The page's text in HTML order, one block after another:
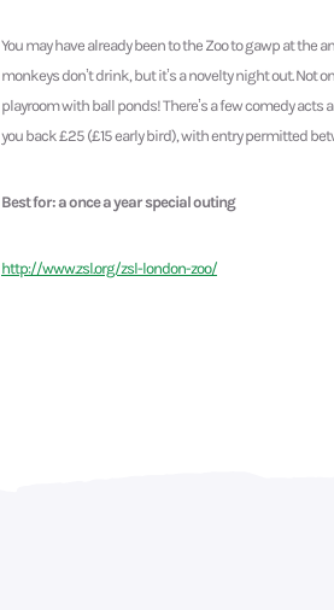
You may have already been to the Zoo to gawp at
monkeys don’t drink, but it’s a novelty night out. Not
playroom with ball ponds! There’s a few comedy
you back £25 (£15 early bird), with entry permitted
Best for: a once a year special outing
http://www.zsl.org/zsl-london-zoo/